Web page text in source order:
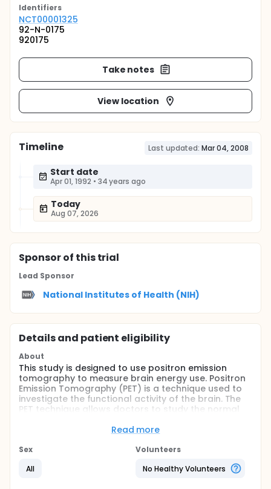
Identifiers
NCT00001325
92-N-0175
920175
Take notes
View location
Timeline Last updated: Mar 04, 2008
Start date
Apr 01, 1992 • 34 years ago
Today
Aug 07, 2026
Sponsorof this trial
Lead Sponsor
National Institutes of Health (NIH)
Details and patient eligibility
About
This study is designed to use positron emission
tomography to measure brain energy use. Positron
Emission Tomography (PET) is a technique used to
investigate the functional activity of the brain. The
PET technique allows doctors to study the normal
normal individuals and patients with neurologic
the brain.
When a region of the brain is active, it uses more
Read more
Sex
All
Volunteers
No Healthy Volunteers